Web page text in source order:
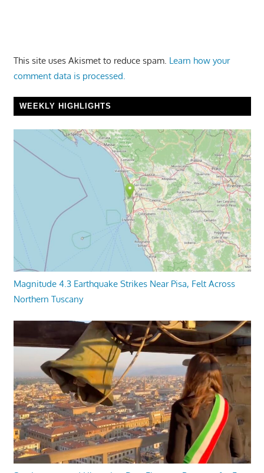
This site uses Akismet to reduce spam. Learn how your
comment data is processed.
WEEKLY HIGHLIGHTS
Magnitude 4.3 Earthquake Strikes Near Pisa, Felt Across
Northern Tuscany